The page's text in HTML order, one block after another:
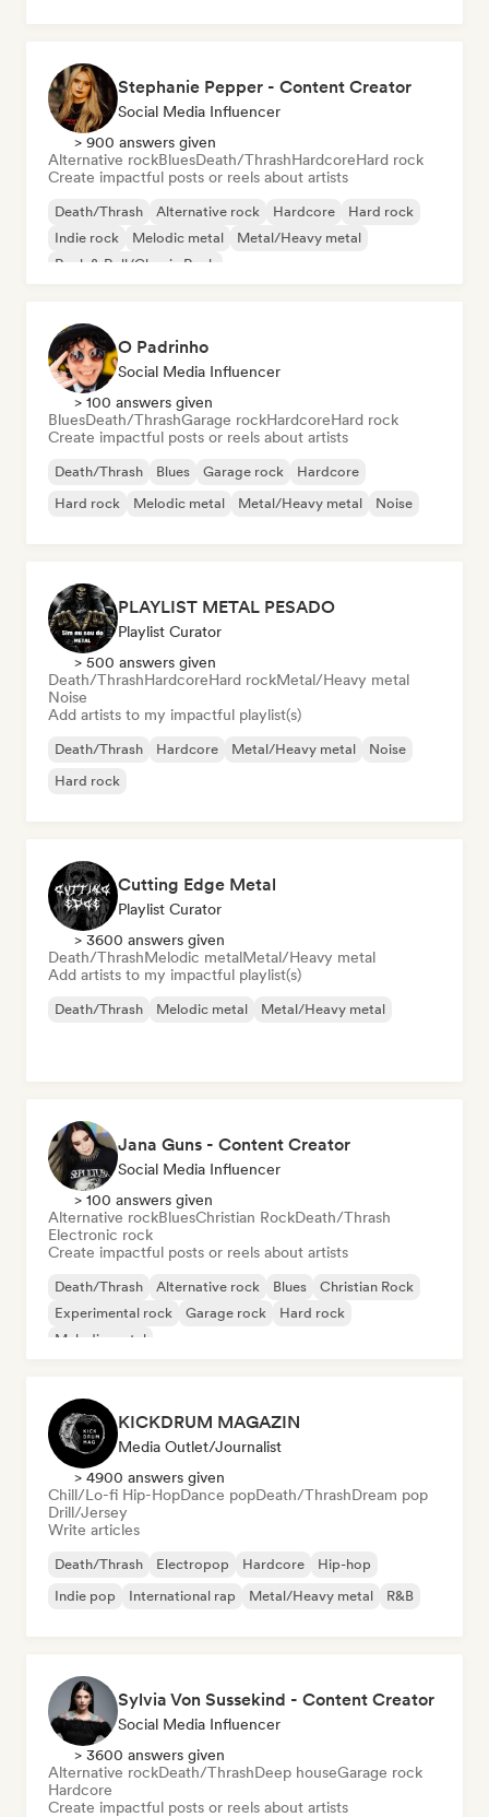
Stephanie Pepper - Content Creator
Social Media Influencer
> 900 answers given
Alternative rockBluesDeath/ThrashHardcoreHard rock
Create impactful posts or reels about artists
Death/Thrash Alternative rock Hardcore
Hard rock
Indie rock
Melodic metal
Metal/Heavy metal
Rock & Roll/Classic Rock
O Padrinho
Social Media Influencer
> 100 answers given
BluesDeath/ThrashGarage rockHardcoreHard rock
Create impactful posts or reels about artists
Death/Thrash Blues Garage rock
Hardcore
Hard rock
Melodic metal Metal/Heavy metal Noise
PLAYLIST METAL PESADO
Playlist Curator
> 500 answers given
Death/ThrashHardcoreHard rockMetal/Heavy metal
Noise
Add artists to my impactful playlist(s)
Death/Thrash Hardcore Metal/Heavy metal
Noise
Hard rock
Cutting Edge Metal
Playlist Curator
> 3600 answers given
Death/ThrashMelodic metalMetal/Heavy metal
Add artists to my impactful playlist(s)
Death/Thrash Melodic metal Metal/Heavy metal
Jana Guns - Content Creator
Social Media Influencer
> 100 answers given
Alternative rockBluesChristian RockDeath/Thrash
Electronic rock
Create impactful posts or reels about artists
Death/Thrash Alternative rock Blues
Christian Rock
Experimental rock
Garage rock
Hard rock
Melodic metal
KICKDRUM MAGAZIN
Media Outlet/Journalist
> 4900 answers given
Chill/Lo-fi Hip-HopDance popDeath/ThrashDream pop
Drill/Jersey
Write articles
Death/Thrash Electropop Hardcore
Hip-hop
Indie pop
International rap Metal/Heavy metal R&B
Sylvia Von Sussekind - Content Creator
Social Media Influencer
> 3600 answers given
Alternative rockDeath/ThrashDeep houseGarage rock
Hardcore
Create impactful posts or reels about artists